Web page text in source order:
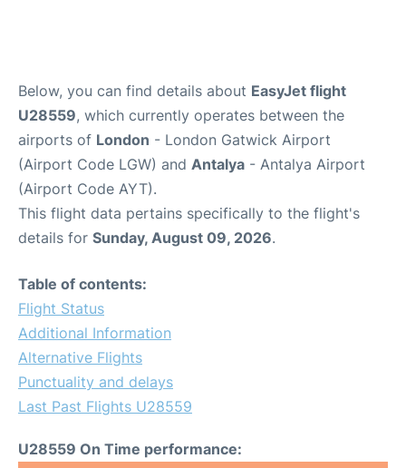
Below, you can find details about EasyJet flight
U28559, which currently operates between the
airports of London - London Gatwick Airport
(Airport Code LGW) and Antalya - Antalya Airport
(Airport Code AYT).
This flight data pertains specifically to the flight's
details for Sunday, August 09, 2026.
Table of contents:
Flight Status
Additional Information
Alternative Flights
Punctuality and delays
Last Past Flights U28559
U28559 On Time performance: